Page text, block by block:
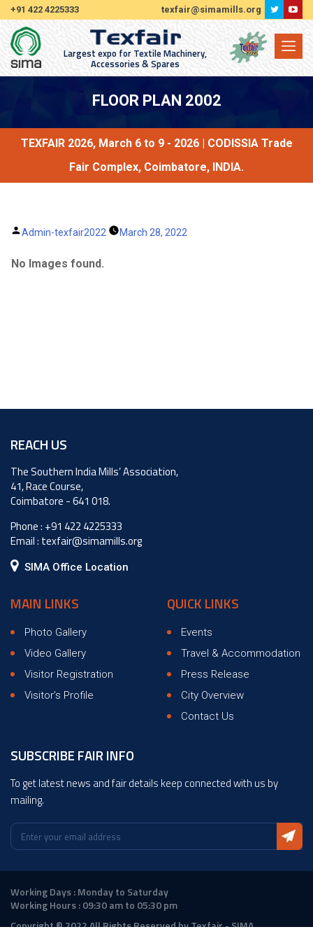
+91 422 4225333 texfair@simamills.org
Largest expo for Textile Machinery,
Accessories & Spares
FLOOR PLAN 2002
TEXFAIR 2026, March 6 to 9 - 2026 | CODISSIA Trade
Fair Complex, Coimbatore, INDIA.
Posted
Admin-texfair2022 March 28, 2022
No Images found.
REACH US
The Southern India Mills’ Association,
41, Race Course,
Coimbatore - 641 018.
Phone : +91 422 4225333
Email : texfair@simamills.org
SIMA Office Location
MAIN LINKS
Photo Gallery
Video Gallery
Visitor Registration
Visitor’s Profile
QUICK LINKS
Events
Travel & Accommodation
Press Release
City Overview
Contact Us
SUBSCRIBE FAIR INFO
To get latest news and fair details keep connected with us by
mailing.
Working Days : Monday to Saturday
Working Hours : 09:30 am to 05:30 pm
Copyright © 2022 All Rights Reserved by Texfair - SIMA